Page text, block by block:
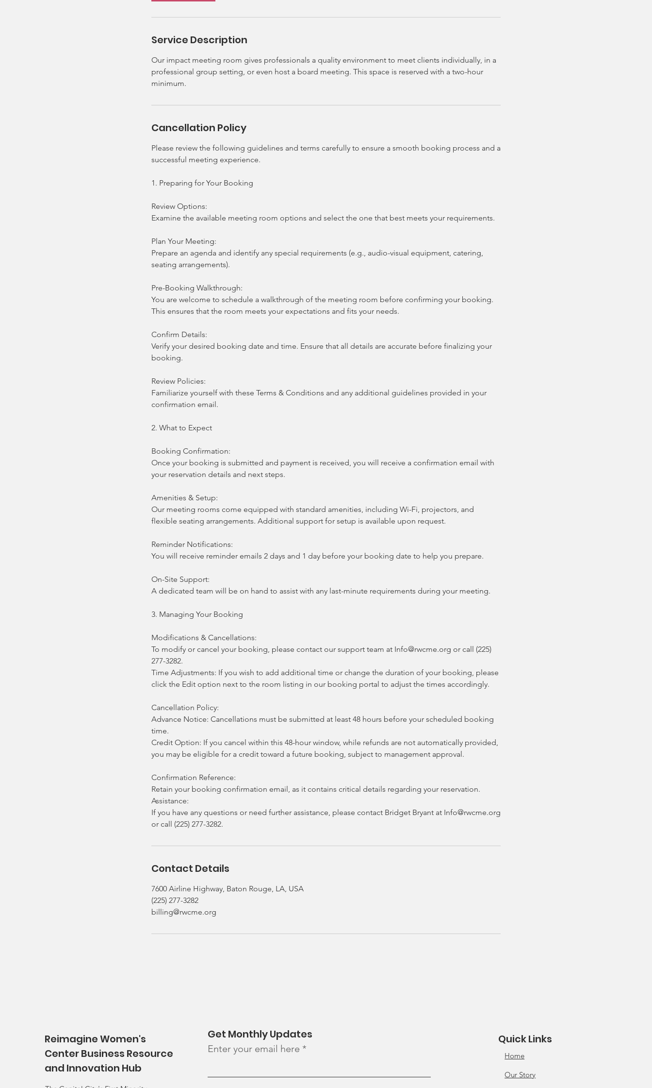
Service Description
Our impact meeting room gives professionals a quality environment to meet clients individually, in a
professional group setting, or even host a board meeting. This space is reserved with a two-hour
minimum.
Cancellation Policy
Please review the following guidelines and terms carefully to ensure a smooth booking process and a
successful meeting experience.
1. Preparing for Your Booking
Review Options:
Examine the available meeting room options and select the one that best meets your requirements.
Plan Your Meeting:
Prepare an agenda and identify any special requirements (e.g., audio-visual equipment, catering,
seating arrangements).
Pre-Booking Walkthrough:
You are welcome to schedule a walkthrough of the meeting room before confirming your booking.
This ensures that the room meets your expectations and fits your needs.
Confirm Details:
Verify your desired booking date and time. Ensure that all details are accurate before finalizing your
booking.
Review Policies:
Familiarize yourself with these Terms & Conditions and any additional guidelines provided in your
confirmation email.
2. What to Expect
Booking Confirmation:
Once your booking is submitted and payment is received, you will receive a confirmation email with
your reservation details and next steps.
Amenities & Setup:
Our meeting rooms come equipped with standard amenities, including Wi-Fi, projectors, and
flexible seating arrangements. Additional support for setup is available upon request.
Reminder Notifications:
You will receive reminder emails 2 days and 1 day before your booking date to help you prepare.
On-Site Support:
A dedicated team will be on hand to assist with any last-minute requirements during your meeting.
3. Managing Your Booking
Modifications & Cancellations:
To modify or cancel your booking, please contact our support team at Info@rwcme.org or call (225)
277-3282.
Time Adjustments: If you wish to add additional time or change the duration of your booking, please
click the Edit option next to the room listing in our booking portal to adjust the times accordingly.
Cancellation Policy:
Advance Notice: Cancellations must be submitted at least 48 hours before your scheduled booking
time.
Credit Option: If you cancel within this 48-hour window, while refunds are not automatically provided,
you may be eligible for a credit toward a future booking, subject to management approval.
Confirmation Reference:
Retain your booking confirmation email, as it contains critical details regarding your reservation.
Assistance:
If you have any questions or need further assistance, please contact Bridget Bryant at Info@rwcme.org
or call (225) 277-3282.
Contact Details
7600 Airline Highway, Baton Rouge, LA, USA
(225) 277-3282
billing@rwcme.org
Reimagine Women's
Center Business Resource
and Innovation Hub
Get Monthly Updates
Enter your email here
Quick Links
Home
Our Story